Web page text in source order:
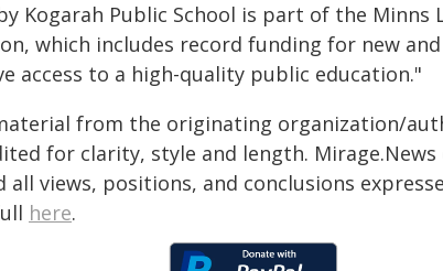
Kogarah Public School is part of the Minns
which includes record funding for new
access to a high-quality public education."
from the originating organization/
for clarity, style and length.
all views, positions, and conclusions
here.